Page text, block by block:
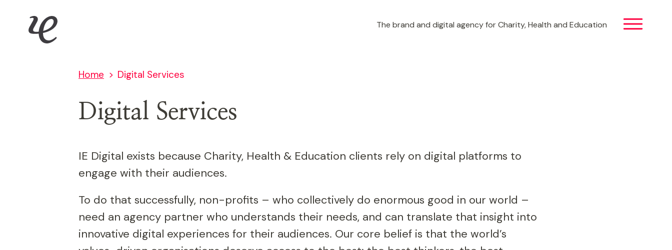
IE Digital The brand and digital agency for Charity, Health and Education
Home Digital Services
Digital Services
IE Digital exists because Charity, Health & Education clients rely on digital platforms to
engage with their audiences.
To do that successfully, non-profits – who collectively do enormous good in our world –
need an agency partner who understands their needs, and can translate that insight into
innovative digital experiences for their audiences. Our core belief is that the world’s